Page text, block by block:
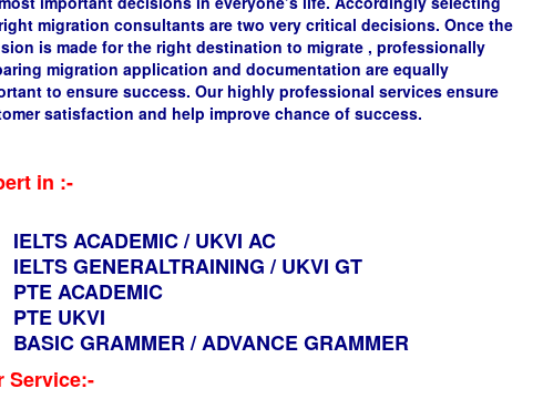
migration consultants are two very critical decisions. Once the
is made for the right destination to migrate , professionally
migration application and documentation are equally
to ensure success. Our highly professional services ensure
satisfaction and help improve chance of success.
in :-
IELTS ACADEMIC / UKVI AC
IELTS GENERALTRAINING / UKVI GT
PTE ACADEMIC
PTE UKVI
BASIC GRAMMER / ADVANCE GRAMMER
Service:-